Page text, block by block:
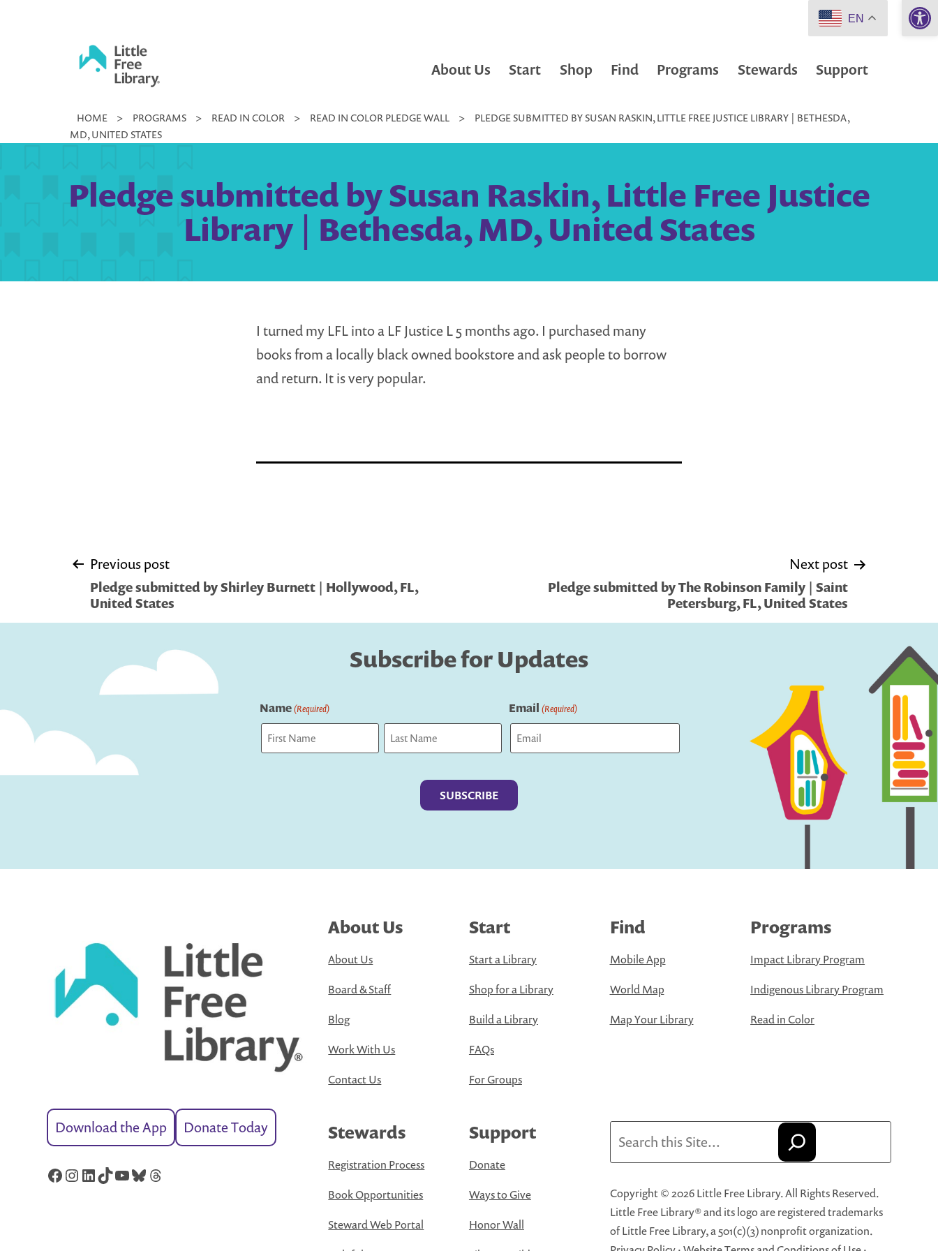
Little
Free
About Us Start Shop Find Programs Stewards Support
HOME > PROGRAMS > READ IN COLOR > READ IN COLOR PLEDGE WALL >
PLEDGE SUBMITTED BY SUSAN RASKIN, LITTLE FREE JUSTICE LIBRARY | BETHESDA,
MD, UNITED STATES
Pledge submitted by Susan Raskin, Little Free Justice
Library | Bethesda, MD, United States
I turned my LFL into a LF Justice L 5 months ago. I purchased many
books from a locally black owned bookstore and ask people to borrow
and return. It is very popular.
Post
navigation
Previous post
Pledge submitted by Shirley Burnett | Hollywood, FL,
United States
Next post
Pledge submitted by The Robinson Family | Saint
Petersburg, FL, United States
Subscribe for Updates
Name(Required) Email (Required)
Download the App Donate Today
Facebook
Instagram
LinkedIn
TikTok
YouTube
Bluesky
Threads
About Us
About Us
Board & Staff
Blog
Work With Us
Contact Us
Start
Start a Library
Shop for a Library
Build a Library
FAQs
For Groups
Find
Mobile App
World Map
Map Your Library
Programs
Impact Library Program
Indigenous Library Program
Read in Color
Stewards
Registration Process
Book Opportunities
Steward Web Portal
Support
Donate
Ways to Give
Honor Wall
Copyright © 2026 Little Free Library. All Rights Reserved.
Little Free Library® and its logo are registered trademarks
of Little Free Library, a 501(c)(3) nonprofit organization.
EN